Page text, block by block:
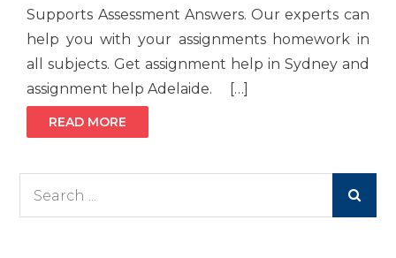
Supports Assessment Answers. Our experts can
help you with your assignments homework in
all subjects. Get assignment help in Sydney and
assignment help Adelaide. […]
READ MORE